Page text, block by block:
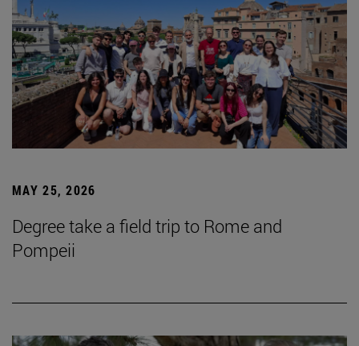
MAY 25, 2026
Degree take a field trip to Rome and
Pompeii